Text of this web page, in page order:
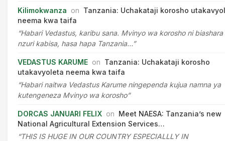
Kilimokwanza on Tanzania: Uchakataji korosho
neema kwa taifa
“Habari Vedastus, karibu sana. Mvinyo wa korosho ni biashara
nzuri kabisa, hasa hapa Tanzania…”
VEDASTUS KARUME on Tanzania: Uchakataji korosho
utakavyoleta neema kwa taifa
“Habari naitwa Vedastus Karume ningependa kujua namna ya
kutengeneza Mvinyo wa korosho”
DORCAS JANUARI FELIX on Meet NAESA: Tanzania’s new
National Agricultural Extension Services…
“THIS IS HUGE IN OUR COUNTRY ESPECIALLLY IN